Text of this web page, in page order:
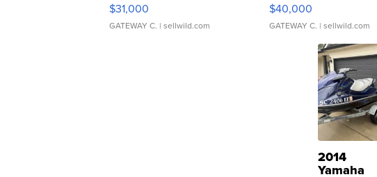
$31,000
GATEWAY C. | sellwild.com
$40,000
GATEWAY C. | sellwild.com
2014
Yamaha